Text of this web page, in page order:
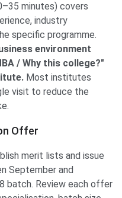
minutes) covers
industry
specific programme.
environment
/ Why this college?"
Most institutes
visit to reduce the
Offer
merit lists and issue
September and
batch. Review each offer